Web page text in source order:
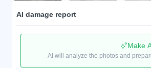
AI damage report
Make
AI will analyze the photos and